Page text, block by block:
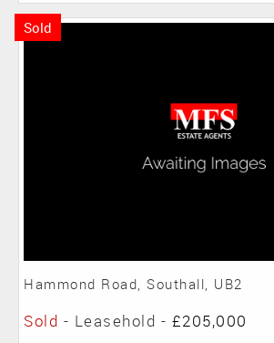
Sold
Hammond Road, Southall, UB2
Sold - Leasehold - £205,000